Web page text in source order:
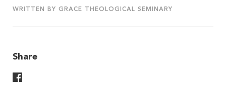
WRITTEN BY GRACE THEOLOGICAL SEMINARY
Share